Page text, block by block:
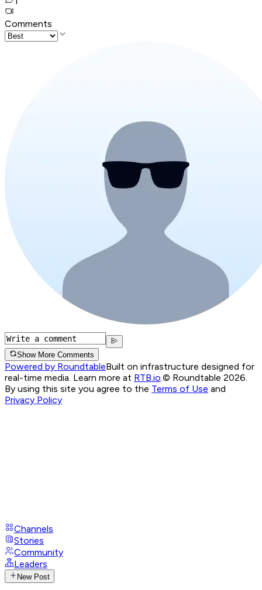
Comments
Show More Comments
Powered by RoundtableBuilt on infrastructure designed for
real-time media. Learn more at RTB.io.© Roundtable 2026.
By using this site you agree to the Terms of Use and
Privacy Policy
Channels
Stories
Community
Leaders
New Post